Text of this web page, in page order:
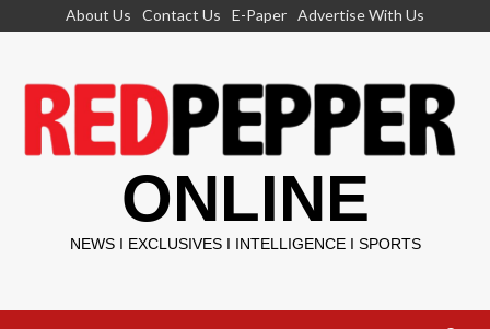
About Us Contact Us E-Paper Advertise With Us
ONLINE
NEWS I EXCLUSIVES I INTELLIGENCE I SPORTS